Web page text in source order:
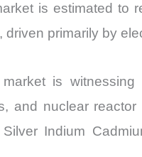
is estimated
primarily by
is
and nuclear
Indium